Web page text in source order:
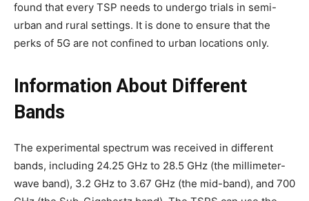
found that every TSP needs to undergo trials in semi-
urban and rural settings. It is done to ensure that the
perks of 5G are not confined to urban locations only.
Information About Different
Bands
The experimental spectrum was received in different
bands, including 24.25 GHz to 28.5 GHz (the millimeter-
wave band), 3.2 GHz to 3.67 GHz (the mid-band), and 700